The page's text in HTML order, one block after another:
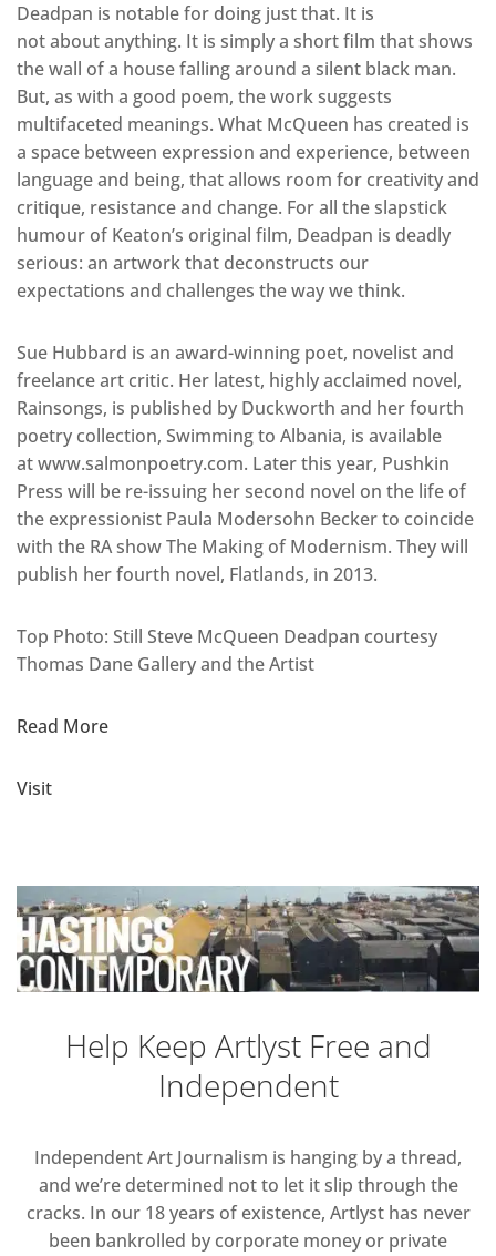
Deadpan is notable for doing just that. It is
not about anything. It is simply a short film that shows
the wall of a house falling around a silent black man.
But, as with a good poem, the work suggests
multifaceted meanings. What McQueen has created is
a space between expression and experience, between
language and being, that allows room for creativity and
critique, resistance and change. For all the slapstick
humour of Keaton’s original film, Deadpan is deadly
serious: an artwork that deconstructs our
expectations and challenges the way we think.
Sue Hubbard is an award-winning poet, novelist and
freelance art critic. Her latest, highly acclaimed novel,
Rainsongs, is published by Duckworth and her fourth
poetry collection, Swimming to Albania, is available
at www.salmonpoetry.com. Later this year, Pushkin
Press will be re-issuing her second novel on the life of
the expressionist Paula Modersohn Becker to coincide
with the RA show The Making of Modernism. They will
publish her fourth novel, Flatlands, in 2013.
Top Photo: Still Steve McQueen Deadpan courtesy
Thomas Dane Gallery and the Artist
Read More
Visit
Help Keep Artlyst Free and
Independent
Independent Art Journalism is hanging by a thread,
and we’re determined not to let it slip through the
cracks. In our 18 years of existence, Artlyst has never
been bankrolled by corporate money or private